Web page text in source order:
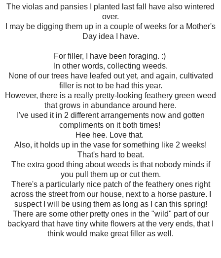
The violas and pansies I planted last fall have also wintered
over.
I may be digging them up in a couple of weeks for a Mother's
Day idea I have.
For filler, I have been foraging. :)
In other words, collecting weeds.
None of our trees have leafed out yet, and again, cultivated
filler is not to be had this year.
However, there is a really pretty-looking feathery green weed
that grows in abundance around here.
I've used it in 2 different arrangements now and gotten
compliments on it both times!
Hee hee. Love that.
Also, it holds up in the vase for something like 2 weeks!
That's hard to beat.
The extra good thing about weeds is that nobody minds if
you pull them up or cut them.
There's a particularly nice patch of the feathery ones right
across the street from our house, next to a horse pasture. I
suspect I will be using them as long as I can this spring!
There are some other pretty ones in the "wild" part of our
backyard that have tiny white flowers at the very ends, that I
think would make great filler as well.